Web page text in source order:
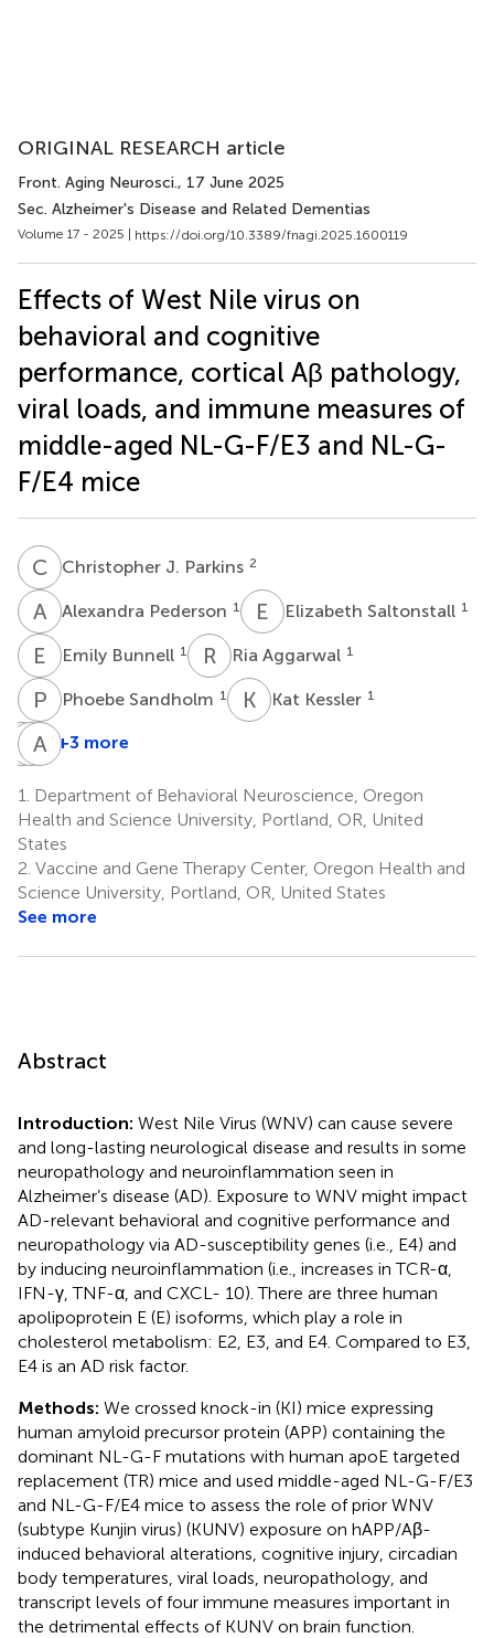
ORIGINAL RESEARCH article
Front. Aging Neurosci., 17 June 2025
Sec. Alzheimer's Disease and Related Dementias
Volume 17 - 2025 | https://doi.org/10.3389/fnagi.2025.1600119
Effects of West Nile virus on
behavioral and cognitive
performance, cortical Aβ pathology,
viral loads, and immune measures of
middle-aged NL-G-F/E3 and NL-G-
F/E4 mice
C JChristopher J. Parkins 2
A PAlexandra Pederson 1 E Elizabeth Saltonstall 1
E BEmily Bunnell 1 R ARia Aggarwal 1
P S Phoebe Sandholm 1 K KKat Kessler 1
H FHenry
Harrison
2
JL Jessica
Smith
2
A JAlec
Hirsch
2
+3 more
1.
Department of Behavioral Neuroscience, Oregon
Health and Science University, Portland, OR, United
States
2. Vaccine and Gene Therapy Center, Oregon Health and
Science University, Portland, OR, United States
See more
Abstract
Introduction: West Nile Virus (WNV) can cause severe
and long-lasting neurological disease and results in some
neuropathology and neuroinflammation seen in
Alzheimer’s disease (AD). Exposure to WNV might impact
AD-relevant behavioral and cognitive performance and
neuropathology via AD-susceptibility genes (i.e., E4) and
by inducing neuroinflammation (i.e., increases in TCR-α,
IFN-γ, TNF-α, and CXCL- 10). There are three human
apolipoprotein E (E) isoforms, which play a role in
cholesterol metabolism: E2, E3, and E4. Compared to E3,
E4 is an AD risk factor.
Methods: We crossed knock-in (KI) mice expressing
human amyloid precursor protein (APP) containing the
dominant NL-G-F mutations with human apoE targeted
replacement (TR) mice and used middle-aged NL-G-F/E3
and NL-G-F/E4 mice to assess the role of prior WNV
(subtype Kunjin virus) (KUNV) exposure on hAPP/Aβ-
induced behavioral alterations, cognitive injury, circadian
body temperatures, viral loads, neuropathology, and
transcript levels of four immune measures important in
the detrimental effects of KUNV on brain function.